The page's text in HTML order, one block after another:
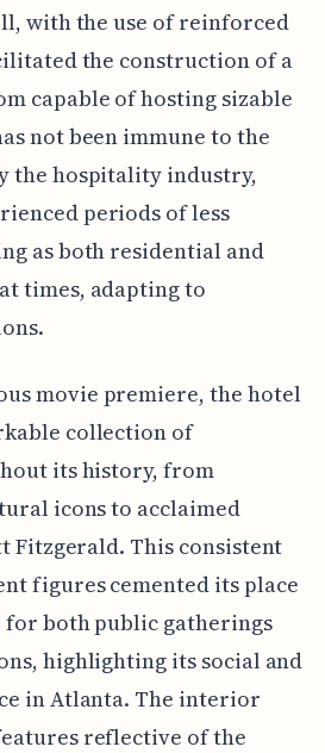
with the use of reinforced
the construction of a
capable of hosting sizable
not been immune to the
the hospitality industry,
periods of less
as both residential and
times, adapting to
movie premiere, the hotel
collection of
its history, from
icons to acclaimed
Fitzgerald. This consistent
figures cemented its place
for both public gatherings
highlighting its social and
in Atlanta. The interior
reflective of the